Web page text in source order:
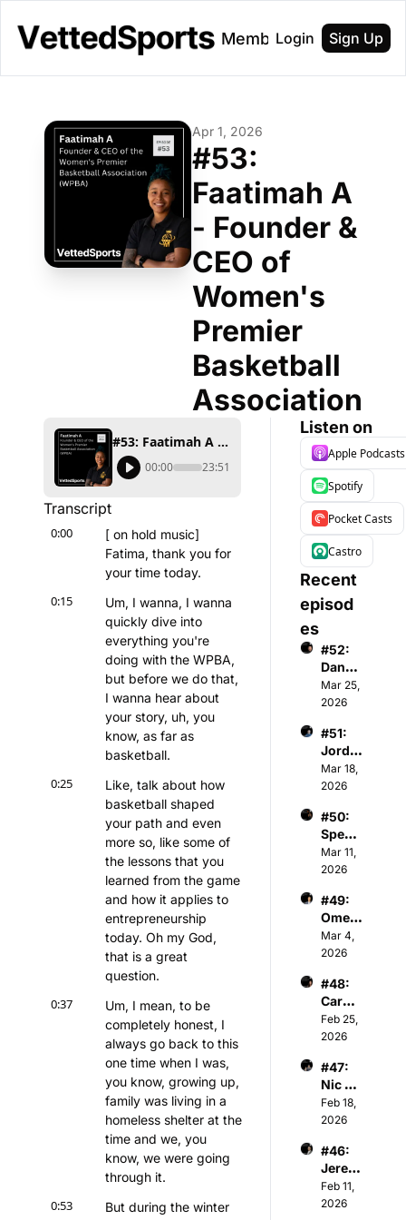
About Membership
Login Sign Up
Apr 1, 2026
#53:
Faatimah A
- Founder &
CEO of
Women's
Premier
Basketball
Association
#53: Faatimah A - Founder & CEO of Women's Premier Basketball Association
00:00 23:51
Transcript
0:00
[ on hold music]
Fatima, thank you for
your time today.
0:15
Um, I wanna, I wanna
quickly dive into
everything you're
doing with the WPBA,
but before we do that,
I wanna hear about
your story, uh, you
know, as far as
basketball.
0:25
Like, talk about how
basketball shaped
your path and even
more so, like some of
the lessons that you
learned from the game
and how it applies to
entrepreneurship
today. Oh my God,
that is a great
question.
0:37
Um, I mean, to be
completely honest, I
always go back to this
one time when I was,
you know, growing up,
family was living in a
homeless shelter at the
time and we, you
know, we were going
through it.
0:53
But during the winter
Listen on
Apple Podcasts
Spotify
Pocket Casts
Castro
Recent
episod
es
#52:
Danny
Menke
n -
Found
er &
Gener
al
r of
Athva
nce
Capita
Mar 25,
2026
#51:
Jorda
n
Gardn
Chair
man &
Owner
of
Hearts
FC
Mar 18,
2026
#50:
Spenc
er
Keith
- NBA
Player
s &
Tech
or
Mar 11,
2026
#49:
Omer
Atesm
en -
of The
Snow
Leagu
e
Mar 4,
2026
#48:
Caroli
ne
Kutler
Execu
tive
Vice
Presid
Sports
and
Media
Invest
Feb 25,
2026
#47:
Nic
Sulsky
- CEO
Found
er of
The
Curlin
Feb 18,
2026
#46:
Jerem
iah
White
Feb 11,
2026